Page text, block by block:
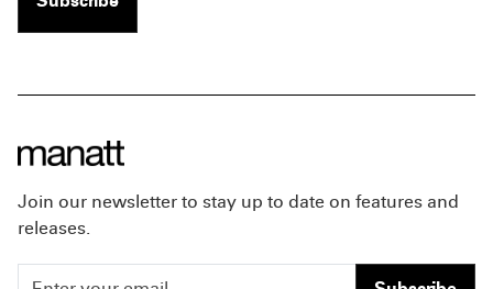
Join our newsletter to stay up to date on features and
releases.